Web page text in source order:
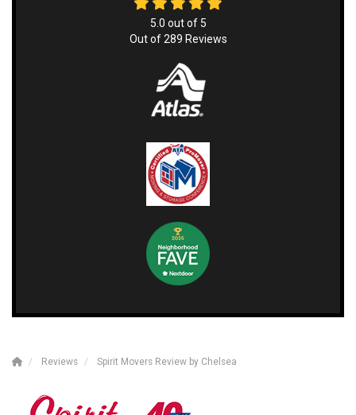
5.0 out of 5
Out of289 Reviews
Reviews Spirit Movers Review by Chelsea